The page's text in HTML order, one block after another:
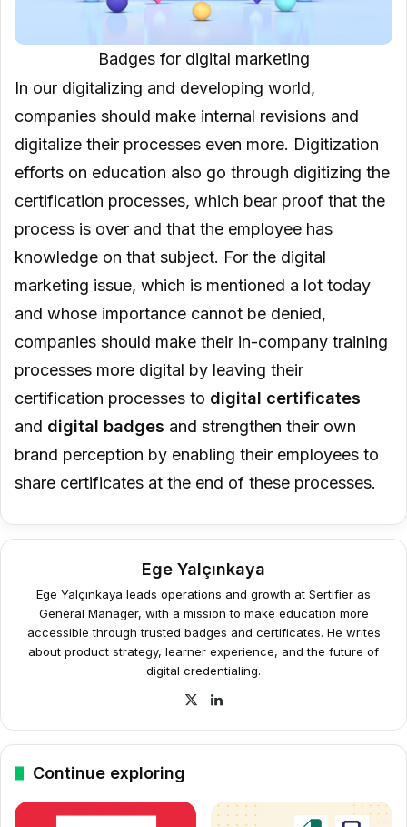
Badges for digital marketing
In our digitalizing and developing world,
companies should make internal revisions and
digitalize their processes even more. Digitization
efforts on education also go through digitizing the
certification processes, which bear proof that the
process is over and that the employee has
knowledge on that subject. For the digital
marketing issue, which is mentioned a lot today
and whose importance cannot be denied,
companies should make their in-company training
processes more digital by leaving their
certification processes to digital certificates
and digital badges and strengthen their own
brand perception by enabling their employees to
share certificates at the end of these processes.
Ege Yalçınkaya
Ege Yalçınkaya leads operations and growth at Sertifier as
General Manager, with a mission to make education more
accessible through trusted badges and certificates. He writes
about product strategy, learner experience, and the future of
digital credentialing.
X
Continue exploring